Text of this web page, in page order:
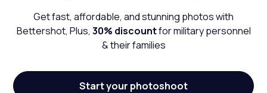
Get fast, affordable, and stunning photos with
Bettershot, Plus, 30% discountfor military personnel
& their families
Start your photoshoot